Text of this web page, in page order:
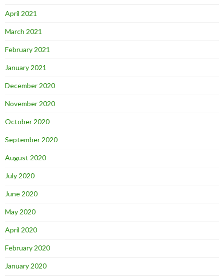
April 2021
March 2021
February 2021
January 2021
December 2020
November 2020
October 2020
September 2020
August 2020
July 2020
June 2020
May 2020
April 2020
February 2020
January 2020